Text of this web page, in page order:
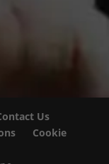
Us
Cookie